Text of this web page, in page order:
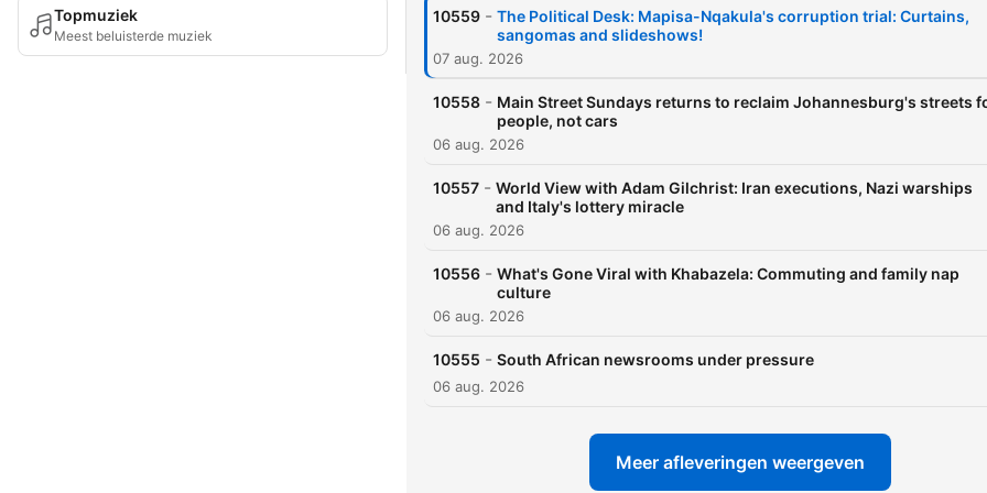
Topmuziek
Meest beluisterde muziek
10559 - The Political Desk: Mapisa-Nqakula's corruption trial: Curtains,
sangomas and slideshows!
07 aug. 2026
10558 - Main Street Sundays returns to reclaim Johannesburg's streets
people, not cars
06 aug. 2026
10557 - World View with Adam Gilchrist: Iran executions, Nazi warships
and Italy's lottery miracle
06 aug. 2026
10556 - What's Gone Viral with Khabazela: Commuting and family nap
culture
06 aug. 2026
10555 - South African newsrooms under pressure
06 aug. 2026
Meer afleveringen weergeven